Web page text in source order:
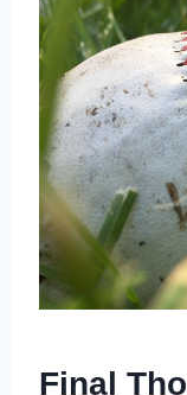
Final